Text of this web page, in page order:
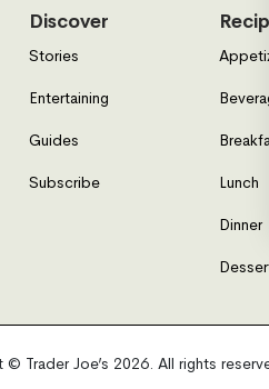
Discover
Stories
Entertaining
Guides
Subscribe Lunch
Dinner
© Trader Joe’s 2026. All rights